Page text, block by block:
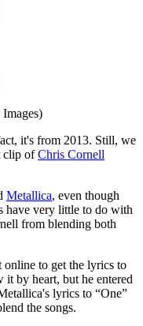
it's from 2013. Still, we
clip ofChris Cornell
Metallica, even though
have very little to do with
from blending both
to get the lyrics to
it by heart, but he entered
lyrics to “One”
the songs.